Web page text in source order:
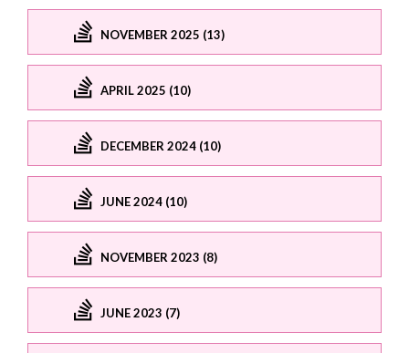
NOVEMBER 2025 (13)
APRIL 2025 (10)
DECEMBER 2024 (10)
JUNE 2024 (10)
NOVEMBER 2023 (8)
JUNE 2023 (7)